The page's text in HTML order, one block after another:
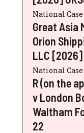
National
Great Asia
Orion
LLC [2026]
National
R (on the
v London
Waltham
22